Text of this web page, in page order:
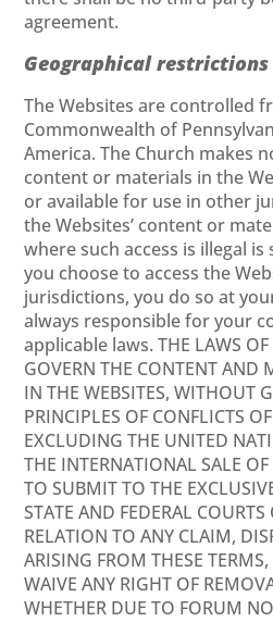
agreement.
Geographical restrictions
The Websites are controlled
Commonwealth of
America. The Church makes
content or materials in the
or available for use in other
the Websites’ content or
where such access is illegal
you choose to access the
jurisdictions, you do so at
always responsible for your
applicable laws. THE LAWS
GOVERN THE CONTENT AND
IN THE WEBSITES, WITHOUT
PRINCIPLES OF CONFLICTS
EXCLUDING THE UNITED
THE INTERNATIONAL SALE
TO SUBMIT TO THE
STATE AND FEDERAL
RELATION TO ANY CLAIM,
ARISING FROM THESE
WAIVE ANY RIGHT OF
WHETHER DUE TO FORUM